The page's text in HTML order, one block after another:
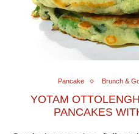
Pancake Brunch &
YOTAM
PANCAKES